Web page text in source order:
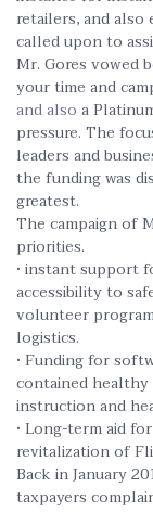
retailers, and
called upon to
Mr. Gores vowed
your time and
and also a
pressure. The
leaders and
the funding was
greatest.
The campaign of
priorities.
• instant support
accessibility to
volunteer
logistics.
• Funding for
contained
instruction and
• Long-term aid
revitalization of
Back in January
taxpayers